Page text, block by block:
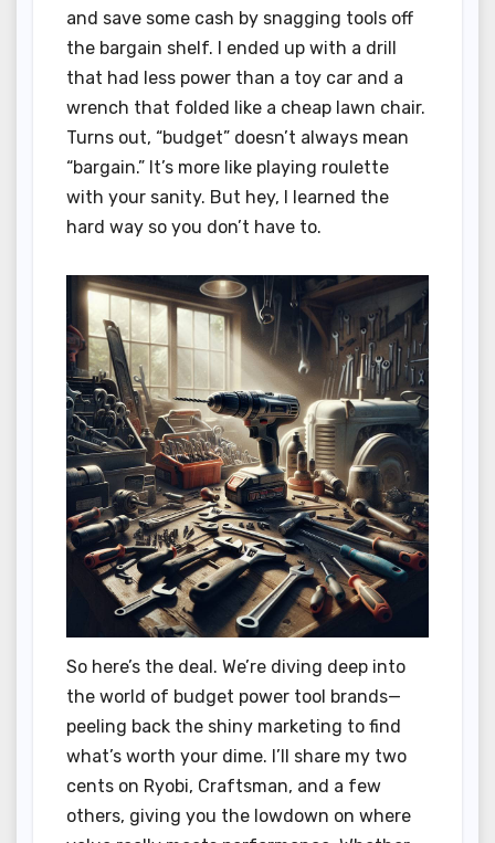
and save some cash by snagging tools off
the bargain shelf. I ended up with a drill
that had less power than a toy car and a
wrench that folded like a cheap lawn chair.
Turns out, “budget” doesn’t always mean
“bargain.” It’s more like playing roulette
with your sanity. But hey, I learned the
hard way so you don’t have to.
So here’s the deal. We’re diving deep into
the world of budget power tool brands—
peeling back the shiny marketing to find
what’s worth your dime. I’ll share my two
cents on Ryobi, Craftsman, and a few
others, giving you the lowdown on where